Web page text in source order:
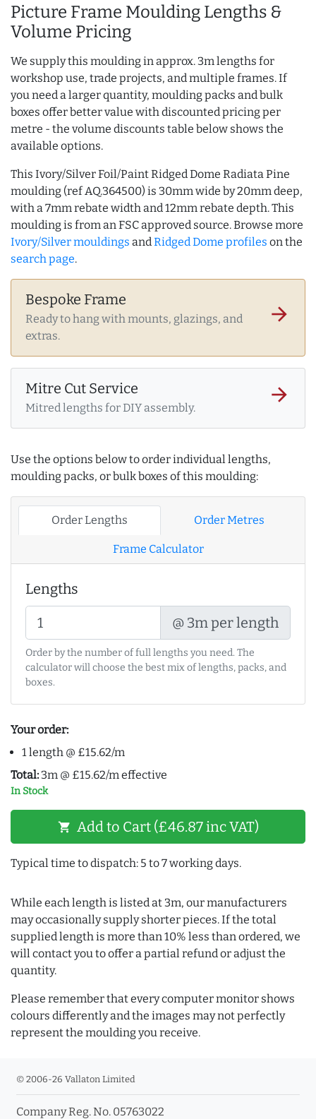
Picture Frame Moulding Lengths &
Volume Pricing
We supply this moulding in approx. 3m lengths for
workshop use, trade projects, and multiple frames. If
you need a larger quantity, moulding packs and bulk
boxes offer better value with discounted pricing per
metre - the volume discounts table below shows the
available options.
This Ivory/Silver Foil/Paint Ridged Dome Radiata Pine
moulding (ref AQ.364500) is 30mm wide by 20mm deep,
with a 7mm rebate width and 12mm rebate depth. This
moulding is from an FSC approved source. Browse more
Ivory/Silver mouldings and Ridged Dome profiles on the
search page.
Bespoke Frame
Ready to hang with mounts, glazings, and
extras.
arrow_forward
Mitre Cut Service
Mitred lengths for DIY assembly.
arrow_forward
Use the options below to order individual lengths,
moulding packs, or bulk boxes of this moulding:
Order Lengths Order Metres
Frame Calculator
Lengths
@ 3m per length
Order by the number of full lengths you need. The
calculator will choose the best mix of lengths, packs, and
boxes.
Your order:
1 length @ £15.62/m
Total: 3m @ £15.62/m effective
In Stock
shopping_cart Add to Cart (£46.87 inc VAT)
Typical time to dispatch: 5 to 7 working days.
While each length is listed at 3m, our manufacturers
may occasionally supply shorter pieces. If the total
supplied length is more than 10% less than ordered, we
will contact you to offer a partial refund or adjust the
quantity.
Please remember that every computer monitor shows
colours differently and the images may not perfectly
represent the moulding you receive.
© 2006-26 Vallaton Limited
Company Reg. No. 05763022